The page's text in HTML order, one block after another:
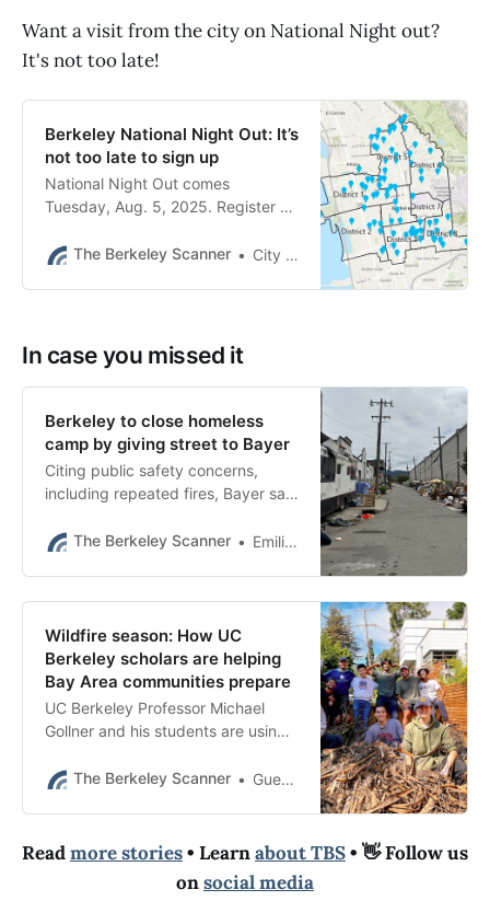
Want a visit from the city on National Night out?
It's not too late!
Berkeley National Night Out: It’s
not too late to sign up
National Night Out comes
Tuesday, Aug. 5, 2025. Register by
The Berkeley Scanner
City of Berkeley
In case you missed it
Berkeley to close homeless
camp by giving street to Bayer
Citing public safety concerns,
including repeated fires, Bayer said
public and build a stormwater
The Berkeley Scanner Emilie Raguso
Wildfire season: How UC
Berkeley scholars are helping
Bay Area communities prepare
UC Berkeley Professor Michael
Gollner and his students are using
to help neighborhoods understand
The Berkeley Scanner Guest Contributor
Readmore stories• Learnabout TBS• 👋 Follow us
onsocial media